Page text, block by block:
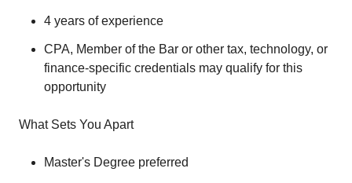
4 years of experience
CPA, Member of the Bar or other tax, technology, or
finance-specific credentials may qualify for this
opportunity
What Sets You Apart
Master's Degree preferred